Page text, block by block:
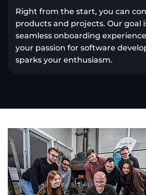
Right from the start, you can
products and projects. Our goal
seamless onboarding
your passion for software
sparks your enthusiasm.